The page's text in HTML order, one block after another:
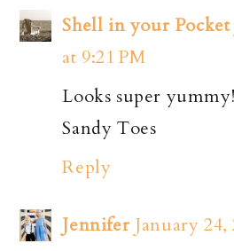
Shell in your Pocket
at 9:21 PM
Looks super yummy!
Sandy Toes
Reply
Jennifer January 24,